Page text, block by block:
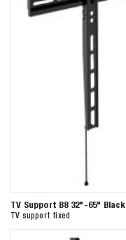
TV Support B8 32"-65" Black
TV support fixed